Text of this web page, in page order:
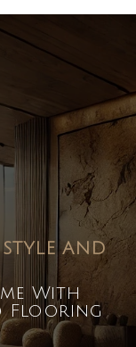
8:00 am – 5:00 pm
AND
With
Flooring